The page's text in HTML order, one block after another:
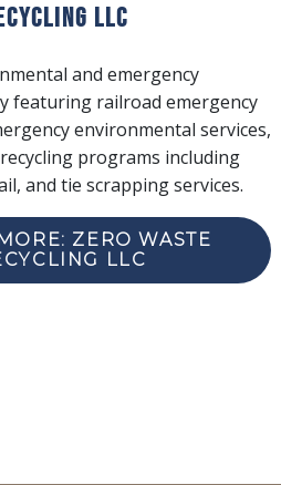
LLC
and emergency
featuring railroad emergency
environmental services,
programs including
and tie scrapping services.
ZERO WASTE
LLC